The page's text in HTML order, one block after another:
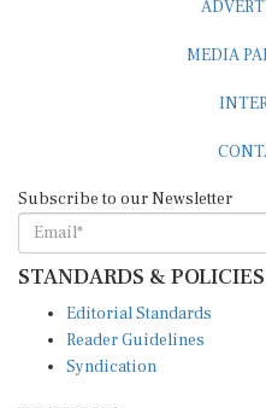
STANDARDS & POLICIES
Reader Guidelines
Syndication